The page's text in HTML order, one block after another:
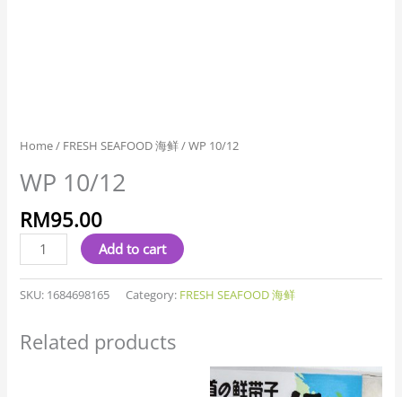
Home/ FRESH SEAFOOD 海鲜/ WP 10/12
WP 10/12
RM95.00
Add to cart
SKU: 1684698165 Category: FRESH SEAFOOD 海鲜
Related products